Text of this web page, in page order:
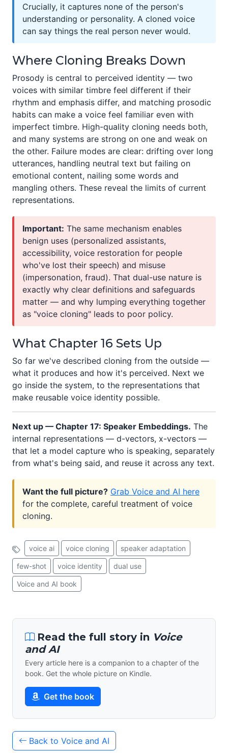
Crucially, it captures none of the person's
understanding or personality. A cloned voice
can say things the real person never would.
Where Cloning Breaks Down
Prosody is central to perceived identity — two
voices with similar timbre feel different if their
rhythm and emphasis differ, and matching prosodic
habits can make a voice feel familiar even with
imperfect timbre. High-quality cloning needs both,
and many systems are strong on one and weak on
the other. Failure modes are clear: drifting over long
utterances, handling neutral text but failing on
emotional content, nailing some words and
mangling others. These reveal the limits of current
representations.
Important: The same mechanism enables
benign uses (personalized assistants,
accessibility, voice restoration for people
who've lost their speech) and misuse
(impersonation, fraud). That dual-use nature is
exactly why clear definitions and safeguards
matter — and why lumping everything together
as "voice cloning" leads to poor policy.
What Chapter 16 Sets Up
So far we've described cloning from the outside —
what it produces and how it's perceived. Next we
go inside the system, to the representations that
make reusable voice identity possible.
Next up — Chapter 17: Speaker Embeddings. The
internal representations — d-vectors, x-vectors —
that let a model capture who is speaking, separately
from what's being said, and reuse it across any text.
Want the full picture? Grab Voice and AI here
for the complete, careful treatment of voice
cloning.
voice ai voice cloning speaker adaptation
few-shot voice identity dual use
Voice and AI book
Read the full story in Voice
and AI
Every article here is a companion to a chapter of the
book. Get the whole picture on Kindle.
Get the book
Back to Voice and AI